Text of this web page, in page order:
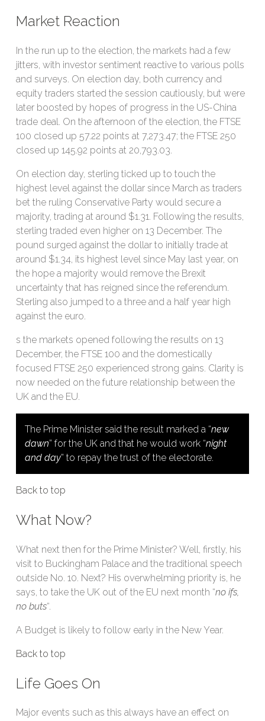
Market Reaction
In the run up to the election, the markets had a few
jitters, with investor sentiment reactive to various polls
and surveys. On election day, both currency and
equity traders started the session cautiously, but were
later boosted by hopes of progress in the US-China
trade deal. On the afternoon of the election, the FTSE
100 closed up 57.22 points at 7,273.47; the FTSE 250
closed up 145.92 points at 20,793.03.
On election day, sterling ticked up to touch the
highest level against the dollar since March as traders
bet the ruling Conservative Party would secure a
majority, trading at around $1.31. Following the results,
sterling traded even higher on 13 December. The
pound surged against the dollar to initially trade at
around $1.34, its highest level since May last year, on
the hope a majority would remove the Brexit
uncertainty that has reigned since the referendum.
Sterling also jumped to a three and a half year high
against the euro.
s the markets opened following the results on 13
December, the FTSE 100 and the domestically
focused FTSE 250 experienced strong gains. Clarity is
now needed on the future relationship between the
UK and the EU.
The Prime Minister said the result marked a “new
dawn” for the UK and that he would work “night
and day” to repay the trust of the electorate.
Back to top
What Now?
What next then for the Prime Minister? Well, firstly, his
visit to Buckingham Palace and the traditional speech
outside No. 10. Next? His overwhelming priority is, he
says, to take the UK out of the EU next month “no ifs,
no buts“.
A Budget is likely to follow early in the New Year.
Back to top
Life Goes On
Major events such as this always have an effect on